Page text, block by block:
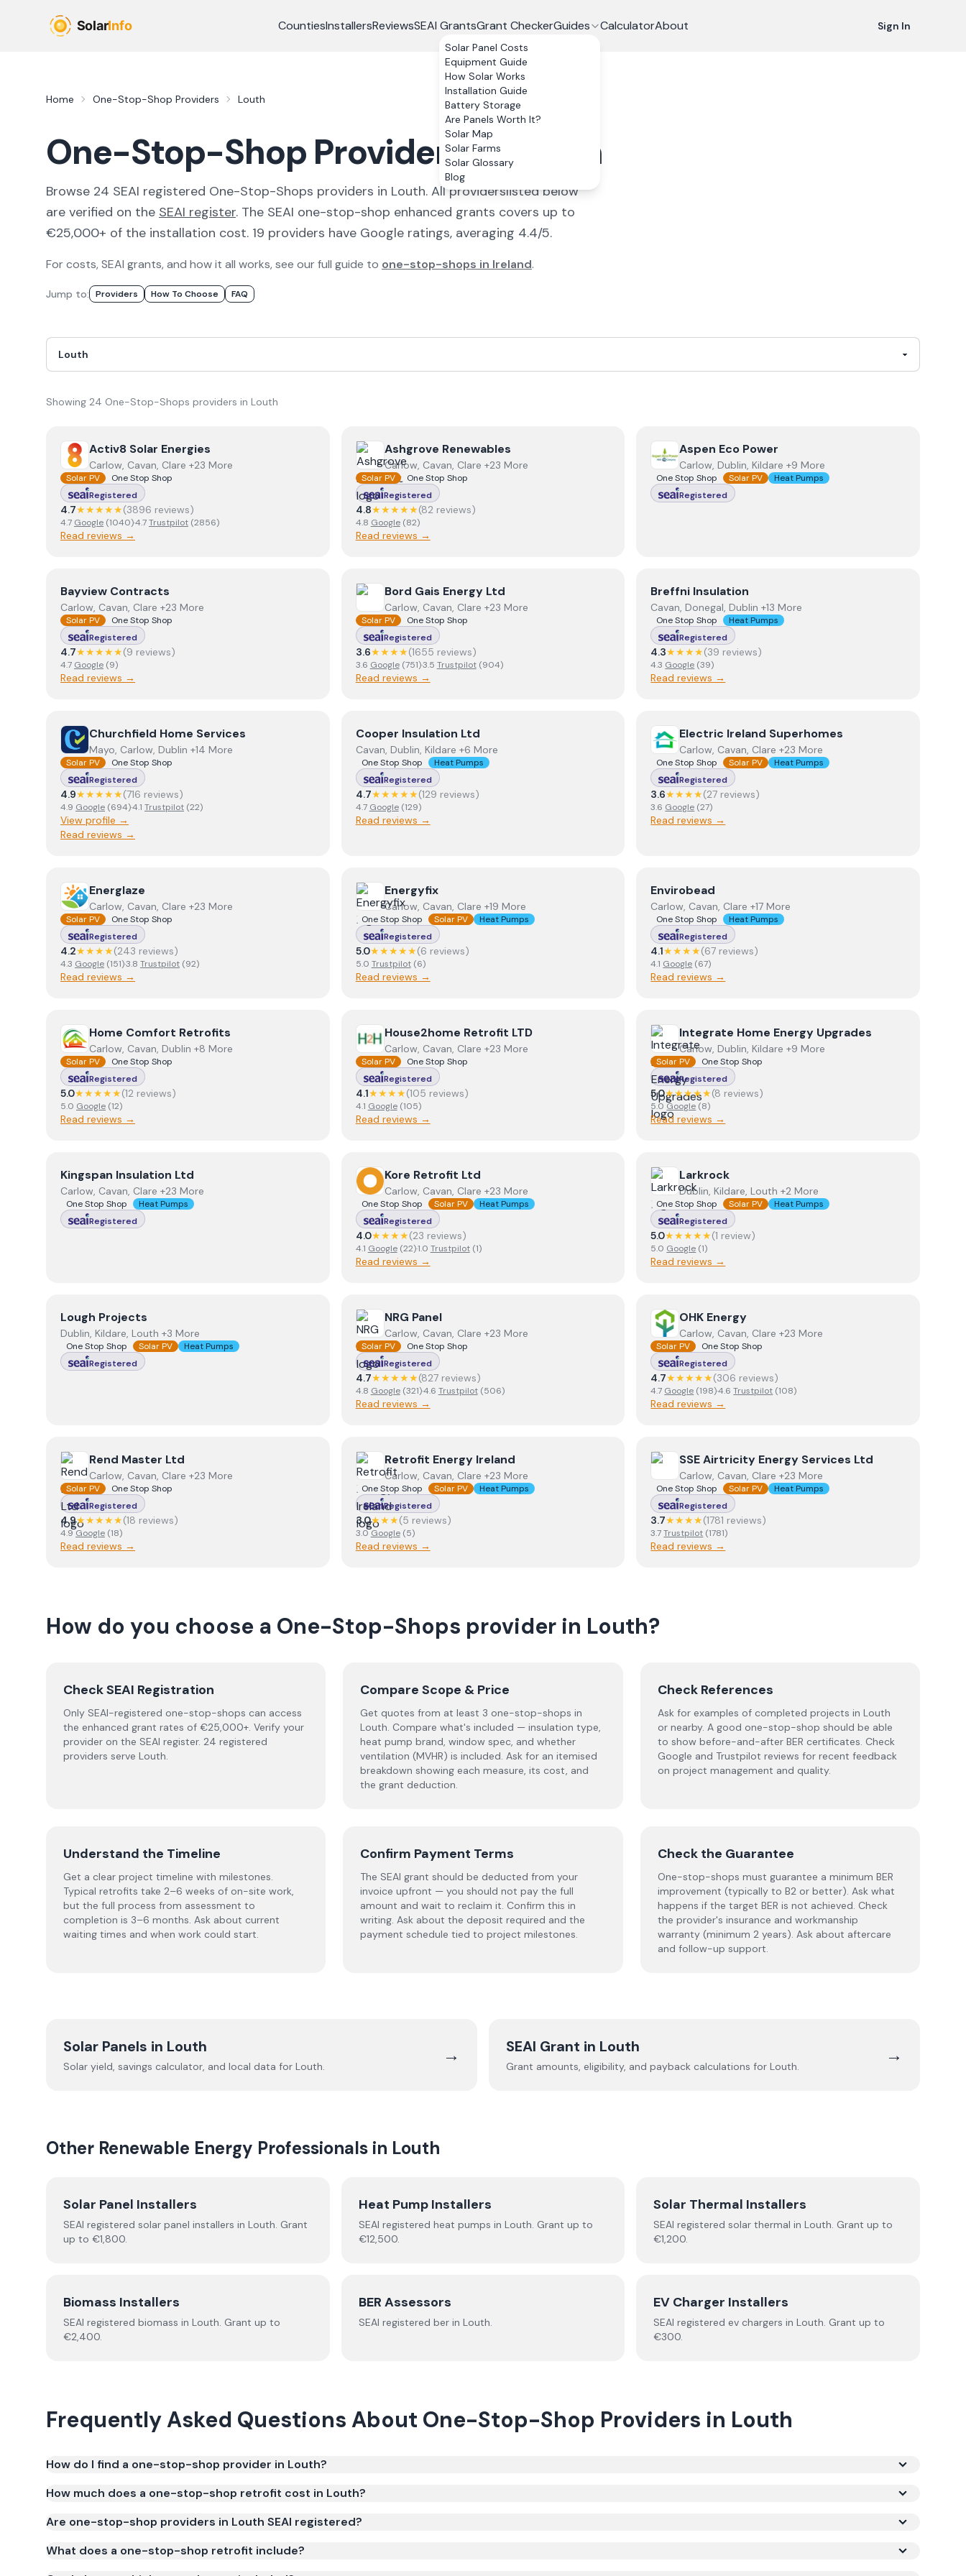
CountiesInstallersReviewsSEAI GrantsGrant CheckerGuides
Solar Panel Costs
Equipment Guide
How Solar Works
Installation Guide
Battery Storage
Are Panels Worth It?
Solar Map
Solar Farms
Solar Glossary
Blog
CalculatorAbout Sign In
Home One-Stop-Shop Providers Louth
One-Stop-Shop Providers in Louth
Browse 24 SEAI registered One-Stop-Shops providers in Louth. Allproviderslisted below
are verified on the SEAI register. The SEAI one-stop-shop enhanced grants covers up to
€25,000+ of the installation cost. 19 providers have Google ratings, averaging 4.4/5.
For costs, SEAI grants, and how it all works, see our full guide to one-stop-shops in Ireland.
Jump to: ProviderS How To Choose FAQ
Showing 24 One-Stop-Shops providers in Louth
View Activ8 Solar Energies
Activ8 Solar Energies
Carlow, Cavan, Clare +23 More
Solar PV
One Stop Shop
Registered
4.7★★★★★(3896 reviews)
4.7 Google (1040)·4.7Trustpilot (2856)
Read reviews →
View Ashgrove Renewables
Ashgrove Renewables
Carlow, Cavan, Clare +23 More
Solar PV
One Stop Shop
Registered
4.8★★★★★(82reviews)
4.8 Google(82)
Read reviews →
ViewAspen Eco Power
Aspen Eco Power
Carlow, Dublin, Kildare +9 More
One Stop Shop Solar PV
Heat Pumps
Registered
ViewBayview Contracts
Bayview Contracts
Carlow, Cavan, Clare +23 More
Solar PV
One Stop Shop
Registered
4.7★★★★★(9 reviews)
4.7 Google (9)
Read reviews →
View Bord Gais Energy Ltd
Bord Gais Energy Ltd
Carlow, Cavan, Clare +23 More
Solar PV
One Stop Shop
Registered
3.6★★★★(1655 reviews)
3.6 Google(751)·3.5 Trustpilot(904)
Read reviews →
ViewBreffni Insulation
Breffni Insulation
Cavan, Donegal, Dublin +13 More
One Stop Shop
Heat Pumps
Registered
4.3★★★★(39 reviews)
4.3 Google (39)
Read reviews →
ViewChurchfield Home Services
Churchfield Home Services
Mayo, Carlow, Dublin +14 More
Solar PV
One Stop Shop
Registered
4.9★★★★★(716 reviews)
4.9 Google (694)·4.1 Trustpilot (22)
View profile →
Read reviews →
ViewCooper Insulation Ltd
Cooper Insulation Ltd
Cavan, Dublin, Kildare +6 More
One Stop Shop
Heat Pumps
Registered
4.7★★★★★(129 reviews)
4.7 Google(129)
Read reviews →
ViewElectric Ireland Superhomes
Electric Ireland Superhomes
Carlow, Cavan, Clare +23 More
One Stop Shop Solar PV
Heat Pumps
Registered
3.6★★★★(27 reviews)
3.6 Google (27)
Read reviews →
ViewEnerglaze
Energlaze
Carlow, Cavan, Clare +23 More
Solar PV
One Stop Shop
Registered
4.2★★★★(243 reviews)
4.3 Google (151)·3.8 Trustpilot (92)
Read reviews →
View Energyfix
Energyfix
Carlow, Cavan, Clare +19 More
One Stop Shop Solar PV
Heat Pumps
Registered
5.0★★★★★(6 reviews)
5.0 Trustpilot(6)
Read reviews →
ViewEnvirobead
Envirobead
Carlow, Cavan, Clare +17 More
One Stop Shop
Heat Pumps
Registered
4.1★★★★(67 reviews)
4.1 Google (67)
Read reviews →
View Home Comfort Retrofits
Home Comfort Retrofits
Carlow, Cavan, Dublin +8 More
Solar PV
One Stop Shop
Registered
5.0★★★★★(12 reviews)
5.0 Google (12)
Read reviews →
ViewHouse2home Retrofit LTD
House2home Retrofit LTD
Carlow, Cavan, Clare +23 More
Solar PV
One Stop Shop
Registered
4.1★★★★(105 reviews)
4.1 Google(105)
Read reviews →
ViewIntegrate Home Energy Upgrades
Integrate Home Energy Upgrades
Carlow, Dublin, Kildare +9 More
Solar PV
One Stop Shop
Registered
5.0★★★★★(8 reviews)
5.0 Google (8)
Read reviews →
ViewKingspan Insulation Ltd
Kingspan Insulation Ltd
Carlow, Cavan, Clare +23 More
One Stop Shop
Heat Pumps
Registered
ViewKore Retrofit Ltd
Kore Retrofit Ltd
Carlow, Cavan, Clare +23 More
One Stop Shop Solar PV
Heat Pumps
Registered
4.0★★★★(23 reviews)
4.1 Google(22)·1.0 Trustpilot(1)
Read reviews →
ViewLarkrock
Larkrock
Dublin, Kildare, Louth +2 More
One Stop Shop Solar PV
Heat Pumps
Registered
5.0★★★★★(1 review)
5.0 Google (1)
Read reviews →
ViewLough Projects
Lough Projects
Dublin, Kildare, Louth +3 More
One Stop Shop Solar PV
Heat Pumps
Registered
View NRG Panel
NRG Panel
Carlow, Cavan, Clare +23 More
Solar PV
One Stop Shop
Registered
4.7★★★★★(827reviews)
4.8 Google(321)·4.6 Trustpilot(506)
Read reviews →
ViewOHK Energy
OHK Energy
Carlow, Cavan, Clare +23 More
Solar PV
One Stop Shop
Registered
4.7★★★★★(306 reviews)
4.7 Google (198)·4.6 Trustpilot (108)
Read reviews →
View Rend Master Ltd
Rend Master Ltd
Carlow, Cavan, Clare +23 More
Solar PV
One Stop Shop
Registered
4.9★★★★★(18 reviews)
4.9 Google (18)
Read reviews →
View Retrofit Energy Ireland
Retrofit Energy Ireland
Carlow, Cavan, Clare +23 More
One Stop Shop Solar PV
Heat Pumps
Registered
3.0★★★(5 reviews)
3.0Google(5)
Read reviews →
ViewSSE Airtricity Energy Services Ltd
SSE Airtricity Energy Services Ltd
Carlow, Cavan, Clare +23 More
One Stop Shop Solar PV
Heat Pumps
Registered
3.7★★★★(1781 reviews)
3.7 Trustpilot (1781)
Read reviews →
How do you choose a One-Stop-Shops provider in Louth?
Check SEAI Registration
Only SEAI-registered one-stop-shops can access
the enhanced grant rates of €25,000+. Verify your
provider on the SEAI register. 24 registered
providers serve Louth.
Compare Scope & Price
Get quotes from at least 3 one-stop-shops in
Louth. Compare what's included — insulation type,
heat pump brand, window spec, and whether
ventilation (MVHR) is included. Ask for an itemised
breakdown showing each measure, its cost, and
the grant deduction.
Check References
Ask for examples of completed projects in Louth
or nearby. A good one-stop-shop should be able
to show before-and-after BER certificates. Check
Google and Trustpilot reviews for recent feedback
on project management and quality.
Understand the Timeline
Get a clear project timeline with milestones.
Typical retrofits take 2–6 weeks of on-site work,
but the full process from assessment to
completion is 3–6 months. Ask about current
waiting times and when work could start.
Confirm Payment Terms
The SEAI grant should be deducted from your
invoice upfront — you should not pay the full
amount and wait to reclaim it. Confirm this in
writing. Ask about the deposit required and the
payment schedule tied to project milestones.
Check the Guarantee
One-stop-shops must guarantee a minimum BER
improvement (typically to B2 or better). Ask what
happens if the target BER is not achieved. Check
the provider's insurance and workmanship
warranty (minimum 2 years). Ask about aftercare
and follow-up support.
Solar Panels in Louth
Solar yield, savings calculator, and local data for Louth.
→ SEAI Grant in Louth
Grant amounts, eligibility, and payback calculations for Louth.
→
Other Renewable Energy Professionals in Louth
Solar Panel Installers
SEAI registered solar panel installers in Louth. Grant
up to €1,800.
Heat Pump Installers
SEAI registered heat pumps in Louth. Grant up to
€12,500.
Solar Thermal Installers
SEAI registeredsolar thermal inLouth. Grant up to
€1,200.
Biomass Installers
SEAI registered biomass in Louth. Grant up to
€2,400.
BER Assessors
SEAI registered berin Louth.
EV Charger Installers
SEAI registeredev chargers inLouth. Grant up to
€300.
Frequently Asked Questions About One-Stop-Shop Providers in Louth
How do I find a one-stop-shop provider in Louth?
How much does a one-stop-shop retrofit cost in Louth?
Are one-stop-shop providers in Louth SEAI registered?
What does a one-stop-shop retrofit include?